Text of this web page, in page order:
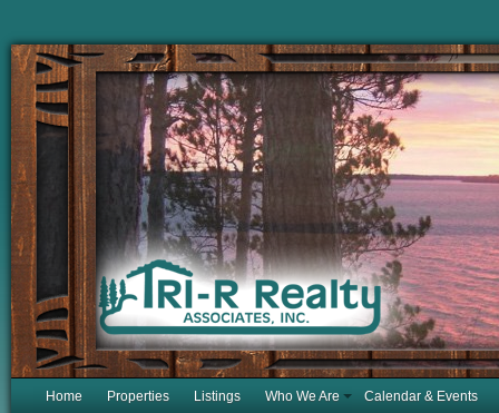
Home Properties Listings Who We Are Calendar & Events